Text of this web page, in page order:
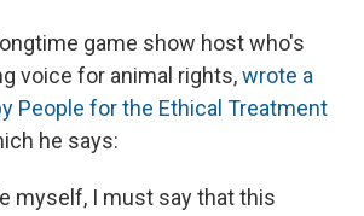
game show host who's
voice for animal rights,wrote a
People for the Ethical Treatment
he says:
myself, I must say that this